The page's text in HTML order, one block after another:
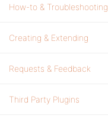
How-to & Troubleshooting
Creating & Extending
Requests & Feedback
Third Party Plugins